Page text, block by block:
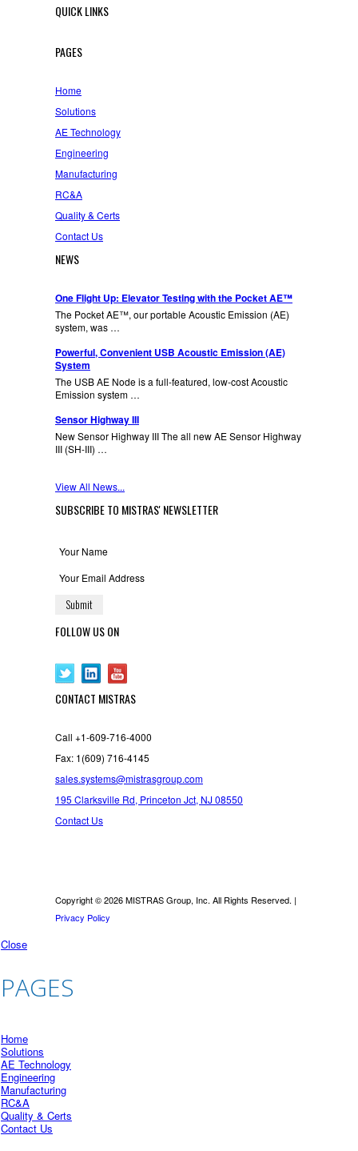
QUICK LINKS
PAGES
Home
Solutions
AE Technology
Engineering
Manufacturing
RC&A
Quality & Certs
Contact Us
NEWS
One Flight Up: Elevator Testing with the Pocket AE™
The Pocket AE™, our portable Acoustic Emission (AE)
system, was …
Powerful, Convenient USB Acoustic Emission (AE)
System
The USB AE Node is a full-featured, low-cost Acoustic
Emission system …
Sensor Highway III
New Sensor Highway III The all new AE Sensor Highway
III (SH-III) …
View All News...
SUBSCRIBE TO MISTRAS' NEWSLETTER
FOLLOW US ON
CONTACT MISTRAS
Call +1-609-716-4000
Fax: 1(609) 716-4145
sales.systems@mistrasgroup.com
195 Clarksville Rd, Princeton Jct, NJ 08550
Contact Us
Copyright © 2026 MISTRAS Group, Inc. All Rights Reserved. |
Privacy Policy
Close
PAGES
Home
Solutions
AE Technology
Engineering
Manufacturing
RC&A
Quality & Certs
Contact Us